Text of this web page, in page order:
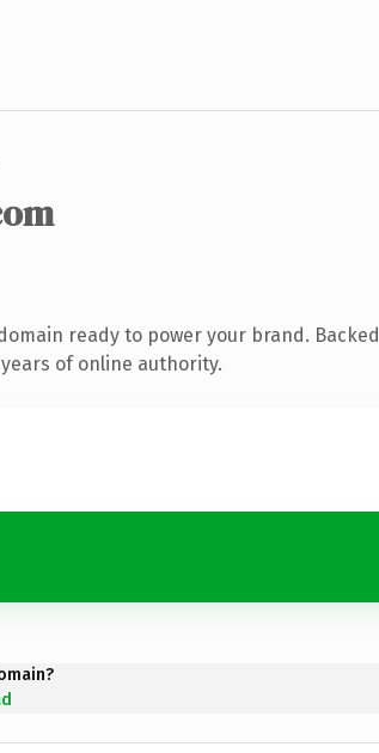
ready to power your brand. Backed
of online authority.